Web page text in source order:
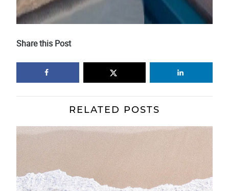
Share this Post
RELATED POSTS